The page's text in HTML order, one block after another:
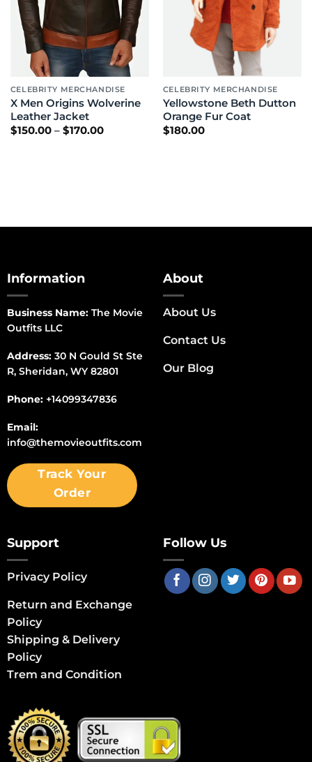
CELEBRITY MERCHANDISE
X Men Origins Wolverine
Leather Jacket
$150.00 – $170.00Price
CELEBRITY MERCHANDISE
Yellowstone Beth Dutton
Orange Fur Coat
$180.00
Information
Business Name:The Movie
Outfits LLC
Address:30 N Gould St Ste
R, Sheridan, WY 82801
Phone: +14099347836
Email:
info@themovieoutfits.com
Track Your
Order
About
About Us
Contact Us
Our Blog
Support
Privacy Policy
Return and Exchange
Policy
Shipping & Delivery
Policy
Trem and Condition
Follow Us